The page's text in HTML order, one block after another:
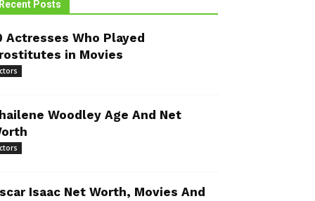
Recent Posts
Actresses Who Played
in Movies
Woodley Age And Net
Isaac Net Worth, Movies And